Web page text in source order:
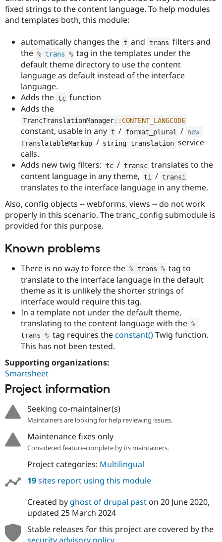
Drupal for
Drupal for
Drupal for
Drupal for
Healthcare
Drupal for
Drupal for
Tourism
Developer
Drupal
Guide
API
Themes
Recipes
Issue
Security
Partner
Find
DrupalCon
Events
Jobs /
Forum
Slack
Newsletters
Donate
Become a
Become a
Become a
Sustaining
Drupal
Try Drupal CMS
Try Hosting
fixed strings to the content language. To help modules
and templates both, this module:
automatically changes the t and trans filters and
the % trans % tag in the templates under the
default theme directory to use the content
language as default instead of the interface
language.
Adds the tc function
Adds the
TrancTranslationManager:: CONTENT_LANGCODE
constant, usable in any t / format_plural / new
TranslatableMarkup / string_translation service
calls.
Adds new twig filters: tc / transc translates to the
content language in any theme, ti / transi
translates to the interface language in any theme.
Also, config objects -- webforms, views -- do not work
properly in this scenario. The tranc_config submodule is
provided for this purpose.
Known problems
There is no way to force the % trans % tag to
translate to the interface language in the default
theme as it is unlikely the shorter strings of
interface would require this tag.
In a template not under the default theme,
translating to the content language with the %
trans % tag requires theconstant()Twig function.
This has not been tested.
Supporting organizations:
Smartsheet
Project information
Seeking co-maintainer(s)
Maintainers are looking for help reviewing issues.
Maintenance fixes only
Considered feature-complete by its maintainers.
Project categories: Multilingual
19sites report using this module
Created by ghost of drupal paston 20 June 2020,
updated 25 March 2024
Stable releases for this project are covered by the